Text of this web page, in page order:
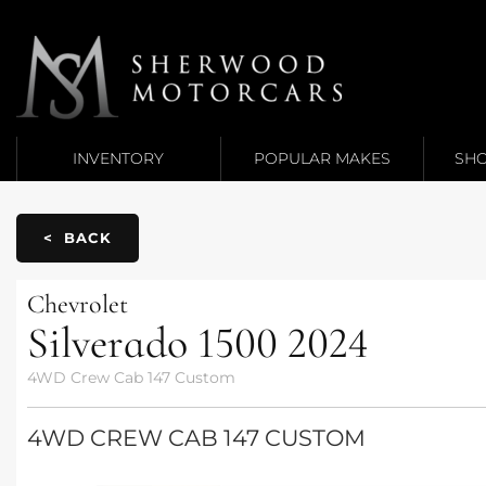
Link 1
INVENTORY POPULAR MAKES
< BACK
Chevrolet
Silverado 1500 2024
4WD Crew Cab 147 Custom
4WD CREW CAB 147 CUSTOM